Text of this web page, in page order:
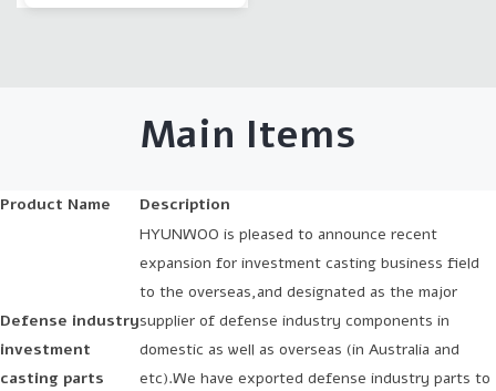
Main Items
Product Name Description
Defense industry
investment
casting parts
HYUNWOO is pleased to announce recent
expansion for investment casting business field
to the overseas,and designated as the major
supplier of defense industry components in
domestic as well as overseas (in Australia and
etc).We have exported defense industry parts to